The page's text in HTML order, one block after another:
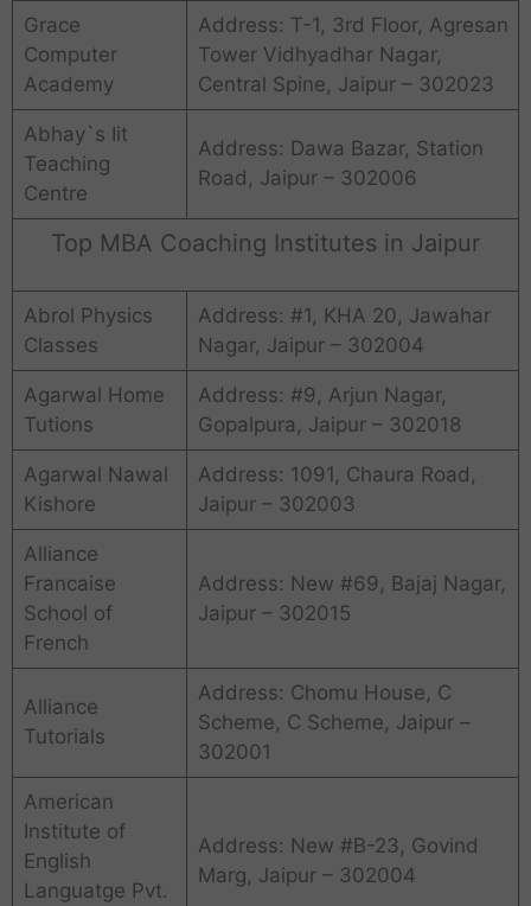
Grace
Computer
Academy
Address: T-1, 3rd Floor, Agresan
Tower Vidhyadhar Nagar,
Central Spine, Jaipur – 302023
Abhay`s Iit
Teaching
Centre
Address: Dawa Bazar, Station
Road, Jaipur – 302006
Top MBA Coaching Institutes in Jaipur
Abrol Physics
Classes
Address: #1, KHA 20, Jawahar
Nagar, Jaipur – 302004
Agarwal Home
Tutions
Address: #9, Arjun Nagar,
Gopalpura, Jaipur – 302018
Agarwal Nawal
Kishore
Address: 1091, Chaura Road,
Jaipur – 302003
Alliance
Francaise
School of
French
Address: New #69, Bajaj Nagar,
Jaipur – 302015
Alliance
Tutorials
Address: Chomu House, C
Scheme, C Scheme, Jaipur –
302001
American
Institute of
English
Languatge Pvt.
Address: New #B-23, Govind
Marg, Jaipur – 302004